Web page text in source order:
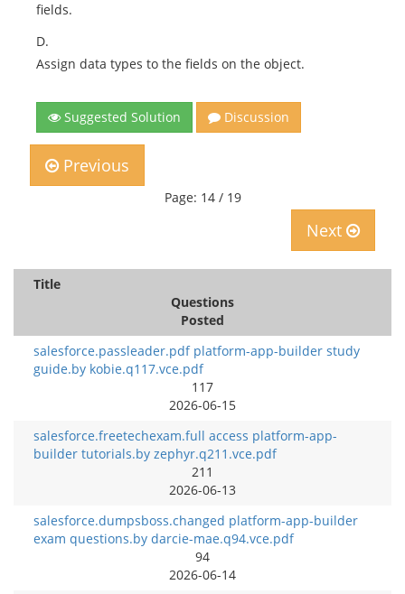
fields.
D.
Assign data types to the fields on the object.
Suggested Solution Discussion
Previous
Page: 14 / 19
Next
Title
Questions
Posted
salesforce.passleader.pdf platform-app-builder study
guide.by kobie.q117.vce.pdf
117
2026-06-15
salesforce.freetechexam.full access platform-app-
builder tutorials.by zephyr.q211.vce.pdf
211
2026-06-13
salesforce.dumpsboss.changed platform-app-builder
exam questions.by darcie-mae.q94.vce.pdf
94
2026-06-14